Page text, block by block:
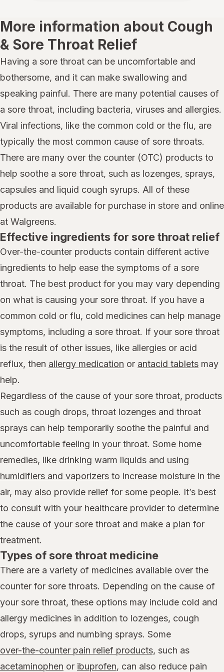
More information about Cough
& Sore Throat Relief
Having a sore throat can be uncomfortable and
bothersome, and it can make swallowing and
speaking painful. There are many potential causes of
a sore throat, including bacteria, viruses and allergies.
Viral infections, like the common cold or the flu, are
typically the most common cause of sore throats.
There are many over the counter (OTC) products to
help soothe a sore throat, such as lozenges, sprays,
capsules and liquid cough syrups. All of these
products are available for purchase in store and online
at Walgreens.
Effective ingredients for sore throat relief
Over-the-counter products contain different active
ingredients to help ease the symptoms of a sore
throat. The best product for you may vary depending
on what is causing your sore throat. If you have a
common cold or flu, cold medicines can help manage
symptoms, including a sore throat. If your sore throat
is the result of other issues, like allergies or acid
reflux, then allergy medication or antacid tablets may
help.
Regardless of the cause of your sore throat, products
such as cough drops, throat lozenges and throat
sprays can help temporarily soothe the painful and
uncomfortable feeling in your throat. Some home
remedies, like drinking warm liquids and using
humidifiers and vaporizers to increase moisture in the
air, may also provide relief for some people. It’s best
to consult with your healthcare provider to determine
the cause of your sore throat and make a plan for
treatment.
Types of sore throat medicine
There are a variety of medicines available over the
counter for sore throats. Depending on the cause of
your sore throat, these options may include cold and
allergy medicines in addition to lozenges, cough
drops, syrups and numbing sprays. Some
over-the-counter pain relief products, such as
acetaminophen or ibuprofen, can also reduce pain